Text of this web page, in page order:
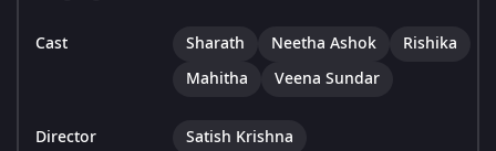
Cast Sharath Neetha Ashok
Rishika
Mahitha
Veena Sundar
Director Satish Krishna